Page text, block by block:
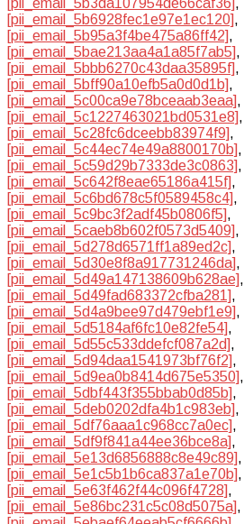
[pii_email_5b6928fec1e97e1ec120],
[pii_email_5b95a3f4be475a86ff42],
[pii_email_5bae213aa4a1a85f7ab5],
[pii_email_5bbb6270c43daa35895f],
[pii_email_5bff90a10efb5a0d0d1b],
[pii_email_5c00ca9e78bceaab3eaa],
[pii_email_5c1227463021bd0531e8],
[pii_email_5c28fc6dceebb83974f9],
[pii_email_5c44ec74e49a8800170b],
[pii_email_5c59d29b7333de3c0863],
[pii_email_5c642f8eae65186a415f],
[pii_email_5c6bd678c5f0589458c4],
[pii_email_5c9bc3f2adf45b0806f5],
[pii_email_5caeb8b602f0573d5409],
[pii_email_5d278d6571ff1a89ed2c],
[pii_email_5d30e8f8a917731246da],
[pii_email_5d49a147138609b628ae],
[pii_email_5d49fad683372cfba281],
[pii_email_5d4a9bee97d479ebf1e9],
[pii_email_5d5184af6fc10e82fe54],
[pii_email_5d55c533ddefcf087a2d],
[pii_email_5d94daa1541973bf76f2],
[pii_email_5d9ea0b8414d675e5350],
[pii_email_5dbf443f355bbab0d85b],
[pii_email_5deb0202dfa4b1c983eb],
[pii_email_5df76aaa1c968cc7a0ec],
[pii_email_5df9f841a44ee36bce8a],
[pii_email_5e13d6856888c8e49c89],
[pii_email_5e1c5b1b6ca837a1e70b],
[pii_email_5e63f462f44c096f4728],
[pii_email_5e86bc231c5c08d5075a],